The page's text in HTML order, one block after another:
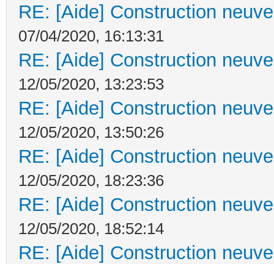
RE: [Aide] Construction
07/04/2020, 16:13:31
RE: [Aide] Construction
12/05/2020, 13:23:53
RE: [Aide] Construction
12/05/2020, 13:50:26
RE: [Aide] Construction
12/05/2020, 18:23:36
RE: [Aide] Construction
12/05/2020, 18:52:14
RE: [Aide] Construction